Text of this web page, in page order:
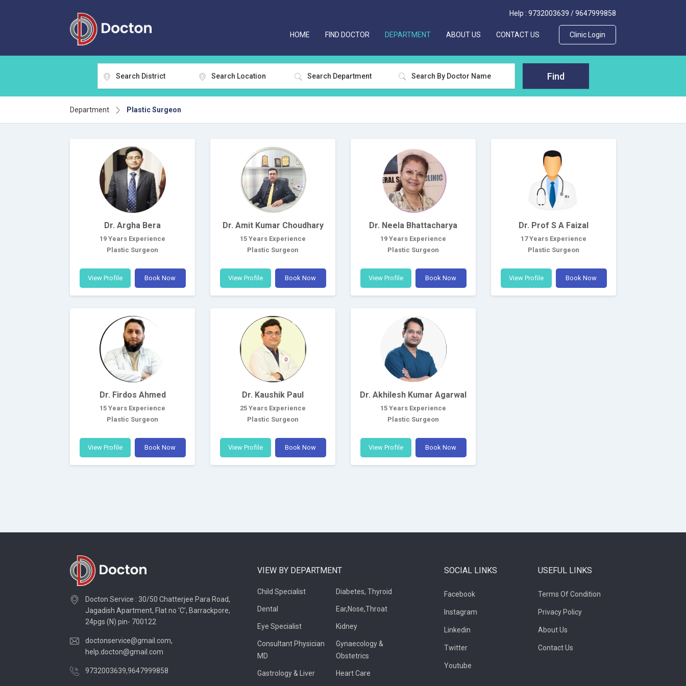
Help : 9732003639 /9647999858
HOME FIND DOCTOR DEPARTMENT ABOUT US CONTACT US
>
Clinic Login
Search District Search Location Search Department Find
Department Plastic Surgeon
Dr. Argha Bera
19 Years Experience
Plastic Surgeon
View Profile Book Now
Dr. Amit Kumar Choudhary
15 Years Experience
Plastic Surgeon
View Profile Book Now
Dr. Neela Bhattacharya
19 Years Experience
Plastic Surgeon
View Profile Book Now
Dr. Prof S A Faizal
17 Years Experience
Plastic Surgeon
View Profile Book Now
Dr. Firdos Ahmed
15 Years Experience
Plastic Surgeon
View Profile Book Now
Dr. Kaushik Paul
25 Years Experience
Plastic Surgeon
View Profile Book Now
Dr. Akhilesh Kumar Agarwal
15 Years Experience
Plastic Surgeon
View Profile Book Now
Docton Service : 30/50 Chatterjee Para Road,
Jagadish Apartment, Flat no ‘C’, Barrackpore,
24pgs (N) pin- 700122
doctonservice@gmail.com,
help.docton@gmail.com
9732003639,9647999858
VIEW BY DEPARTMENT
Child Specialist Diabetes, Thyroid
Dental Ear,Nose,Throat
Eye Specialist Kidney
Consultant Physician
MD
Gynaecology &
Obstetrics
Gastrology & Liver Heart Care
SOCIAL LINKS
Facebook
Instagram
Linkedin
Twitter
Youtube
USEFUL LINKS
Terms Of Condition
Privacy Policy
About Us
Contact Us